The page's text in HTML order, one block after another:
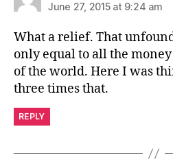
June 27, 2015 at 9:24 am
What a relief. That
only equal to all the
of the world. Here I was
three times that.
REPLY